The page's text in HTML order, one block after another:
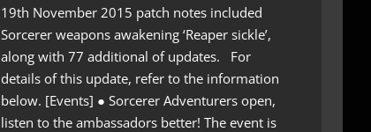
19th November 2015 patch notes included
Sorcerer weapons awakening ‘Reaper sickle’,
along with 77 additional of updates. For
details of this update, refer to the information
below. [Events] ● Sorcerer Adventurers open,
listen to the ambassadors better! The event is